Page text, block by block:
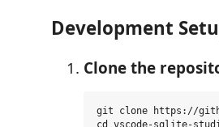
Development
Clone the
git clone https://